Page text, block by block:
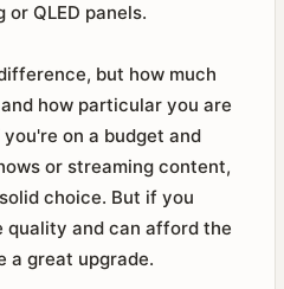
QLED panels.
but how much
how particular you are
on a budget and
or streaming content,
choice. But if you
quality and can afford the
a great upgrade.